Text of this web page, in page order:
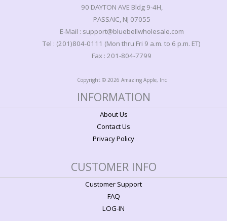
90 DAYTON AVE Bldg 9-4H,
PASSAIC, NJ 07055
E-Mail : support@bluebellwholesale.com
Tel : (201)804-0111 (Mon thru Fri 9 a.m. to 6 p.m. ET)
Fax : 201-804-7799
Copyright © 2026 Amazing Apple, Inc
INFORMATION
About Us
Contact Us
Privacy Policy
CUSTOMER INFO
Customer Support
FAQ
LOG-IN